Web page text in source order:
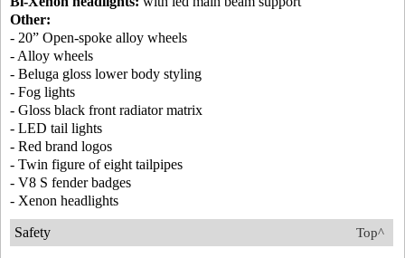
Other:
- 20” Open-spoke alloy wheels
- Alloy wheels
- Beluga gloss lower body styling
- Fog lights
- Gloss black front radiator matrix
- LED tail lights
- Red brand logos
- Twin figure of eight tailpipes
- V8 S fender badges
- Xenon headlights
Top^
Safety